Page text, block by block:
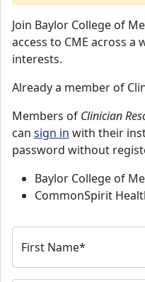
Join Baylor College of
access to CME across a
interests.
Already a member of
Members of Clinician
can sign in with their
password without
Baylor College of
CommonSpirit
First Name*